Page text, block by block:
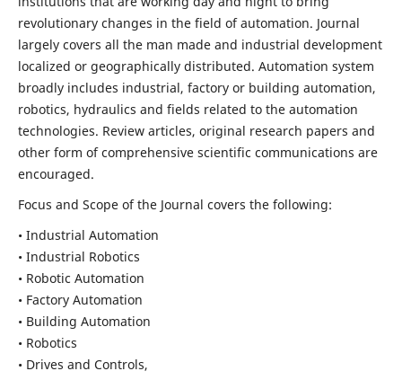
revolutionary changes in the field of automation. Journal
largely covers all the man made and industrial development
localized or geographically distributed. Automation system
broadly includes industrial, factory or building automation,
robotics, hydraulics and fields related to the automation
technologies. Review articles, original research papers and
other form of comprehensive scientific communications are
encouraged.
Focus and Scope of the Journal covers the following:
• Industrial Automation
• Industrial Robotics
• Robotic Automation
• Factory Automation
• Building Automation
• Robotics
• Drives and Controls,